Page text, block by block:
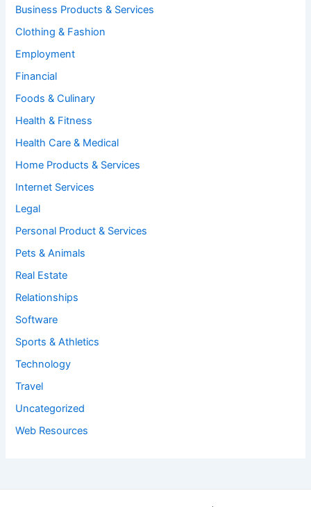
Business Products & Services
Clothing & Fashion
Employment
Financial
Foods & Culinary
Health & Fitness
Health Care & Medical
Home Products & Services
Internet Services
Legal
Personal Product & Services
Pets & Animals
Real Estate
Relationships
Software
Sports & Athletics
Technology
Travel
Uncategorized
Web Resources